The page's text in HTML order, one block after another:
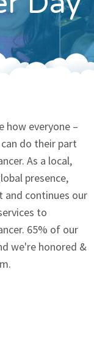
how everyone –
do their part
As a local,
presence,
and continues our
to
65% of our
we're honored &